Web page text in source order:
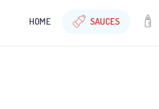
HOME SAUCES